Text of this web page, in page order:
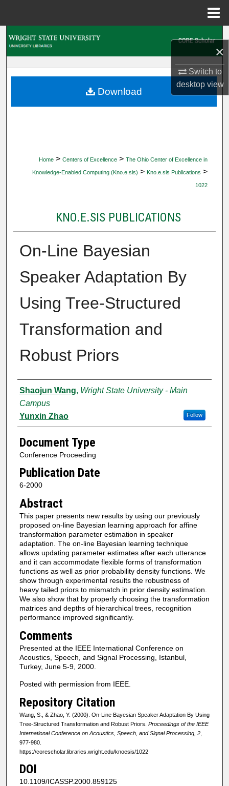
×
Switch to
desktopview
My Account
Home > Centers of Excellence > The Ohio Center of Excellence in
Knowledge-Enabled Computing (Kno.e.sis) > Kno.e.sis Publications >
1022
KNO.E.SIS PUBLICATIONS
On-Line Bayesian
Speaker Adaptation By
Using Tree-Structured
Transformation and
Robust Priors
Authors
Shaojun Wang, Wright State University - Main
Campus
Follow
Yunxin Zhao
Document Type
Conference Proceeding
Publication Date
6-2000
Abstract
This paper presents new results by using our previously
proposed on-line Bayesian learning approach for affine
transformation parameter estimation in speaker
adaptation. The on-line Bayesian learning technique
allows updating parameter estimates after each utterance
and it can accommodate flexible forms of transformation
functions as well as prior probability density functions. We
show through experimental results the robustness of
heavy tailed priors to mismatch in prior density estimation.
We also show that by properly choosing the transformation
matrices and depths of hierarchical trees, recognition
performance improved significantly.
Comments
Presented at the IEEE International Conference on
Acoustics, Speech, and Signal Processing, Istanbul,
Turkey, June 5-9, 2000.
Posted with permission from IEEE.
Repository Citation
Wang, S., & Zhao, Y. (2000). On-Line Bayesian Speaker Adaptation By Using
Tree-Structured Transformation and Robust Priors. Proceedings of the IEEE
International Conference on Acoustics, Speech, and Signal Processing, 2,
977-980.
https://corescholar.libraries.wright.edu/knoesis/1022
DOI
10.1109/ICASSP.2000.859125
Download